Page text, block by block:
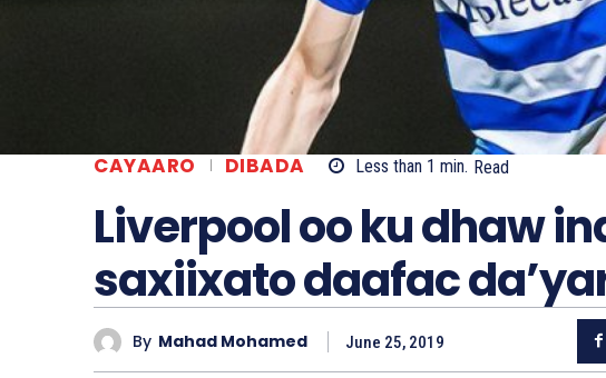
CAYAARO DIBADA Less than 1 min. Read
Liverpool oo ku dhaw
saxiixato daafac
By Mahad Mohamed June 25, 2019